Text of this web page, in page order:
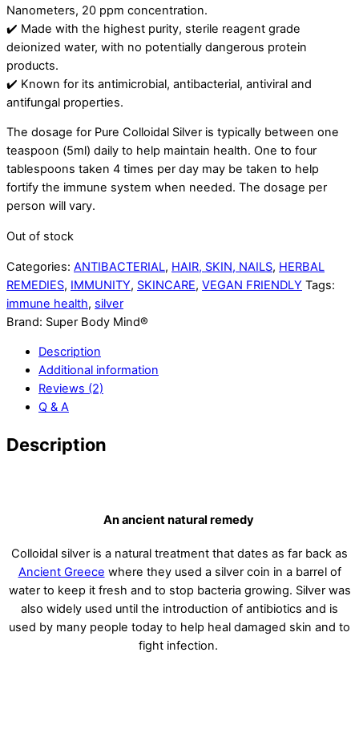
Nanometers, 20 ppm concentration.
✔️ Made with the highest purity, sterile reagent grade
deionized water, with no potentially dangerous protein
products.
✔️ Known for its antimicrobial, antibacterial, antiviral and
antifungal properties.
The dosage for Pure Colloidal Silver is typically between one
teaspoon (5ml) daily to help maintain health. One to four
tablespoons taken 4 times per day may be taken to help
fortify the immune system when needed. The dosage per
person will vary.
Out of stock
Categories: ANTIBACTERIAL, HAIR, SKIN, NAILS, HERBAL
REMEDIES, IMMUNITY, SKINCARE, VEGAN FRIENDLY Tags:
immune health, silver
Brand: Super Body Mind®
Description
Additional information
Reviews (2)
Q & A
Description
An ancient natural remedy
Colloidal silver is a natural treatment that dates as far back as
Ancient Greece where they used a silver coin in a barrel of
water to keep it fresh and to stop bacteria growing. Silver was
also widely used until the introduction of antibiotics and is
used by many people today to help heal damaged skin and to
fight infection.